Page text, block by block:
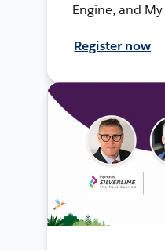
Engine, and
Register now